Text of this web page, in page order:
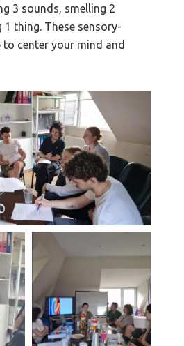
3 sounds, smelling 2
thing. These sensory-
to center your mind and